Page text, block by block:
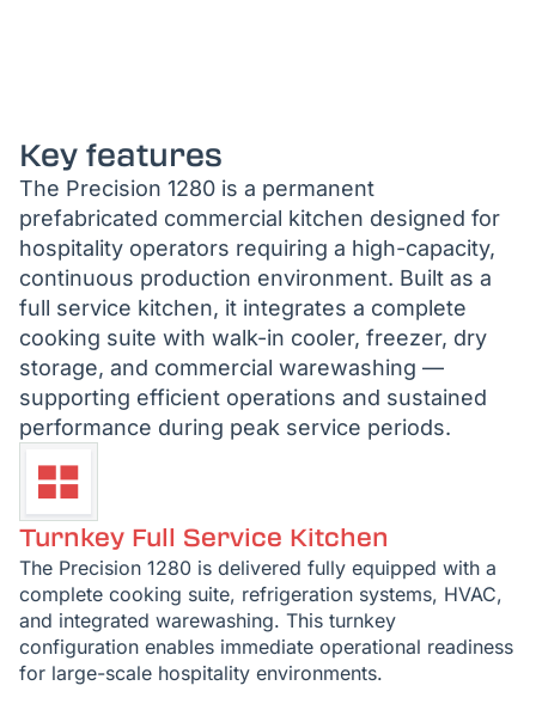
Key features
The Precision 1280 is a permanent
prefabricated commercial kitchen designed for
hospitality operators requiring a high-capacity,
continuous production environment. Built as a
full service kitchen, it integrates a complete
cooking suite with walk-in cooler, freezer, dry
storage, and commercial warewashing —
supporting efficient operations and sustained
performance during peak service periods.
Turnkey Full Service Kitchen
The Precision 1280 is delivered fully equipped with a
complete cooking suite, refrigeration systems, HVAC,
and integrated warewashing. This turnkey
configuration enables immediate operational readiness
for large-scale hospitality environments.